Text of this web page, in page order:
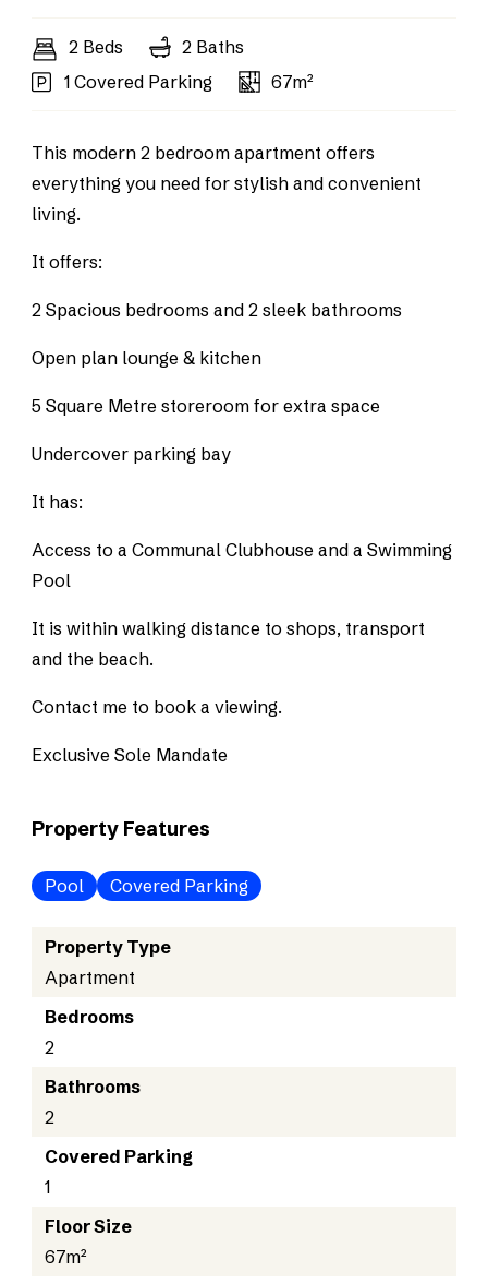
2 Beds
2 Baths
1 Covered Parking
67m²
This modern 2 bedroom apartment offers
everything you need for stylish and convenient
living.
It offers:
2 Spacious bedrooms and 2 sleek bathrooms
Open plan lounge & kitchen
5 Square Metre storeroom for extra space
Undercover parking bay
It has:
Access to a Communal Clubhouse and a Swimming
Pool
It is within walking distance to shops, transport
and the beach.
Contact me to book a viewing.
Exclusive Sole Mandate
Property Features
Pool Covered Parking
Property Type
Apartment
Bedrooms
2
Bathrooms
2
Covered Parking
1
Floor Size
67m²